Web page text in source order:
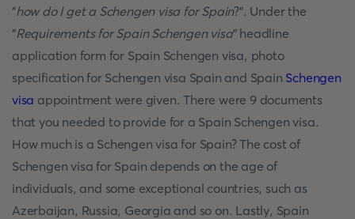
"how do I get a Schengen visa for Spain?". Under the
"Requirements for Spain Schengen visa" headline
application form for Spain Schengen visa, photo
specification for Schengen visa Spain and Spain Schengen
visa appointment were given. There were 9 documents
that you needed to provide for a Spain Schengen visa.
How much is a Schengen visa for Spain? The cost of
Schengen visa for Spain depends on the age of
individuals, and some exceptional countries, such as
Azerbaijan, Russia, Georgia and so on. Lastly, Spain